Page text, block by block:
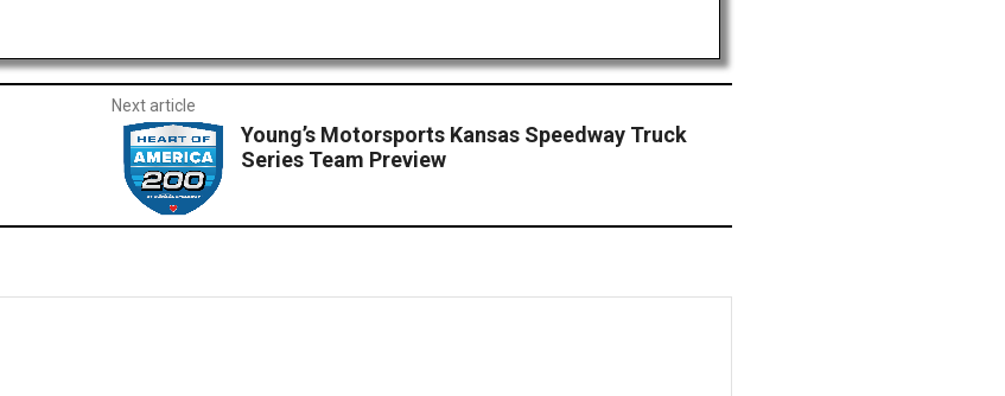
Next article
Young’s Motorsports Kansas Speedway Truck
Series Team Preview